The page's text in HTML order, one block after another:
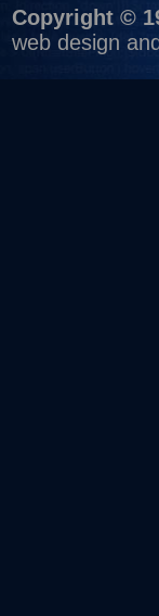
Copyright ©
web design